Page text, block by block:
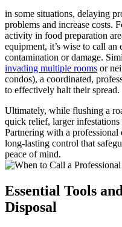
in some situations, delaying
problems and increase costs.
activity in food preparation
equipment, it’s wise to call
contamination or damage.
invading multiple rooms or
condos), a coordinated,
to effectively halt their spread.
Ultimately, while ‌flushing a
quick relief, larger
Partnering with a professional
long-lasting control that
peace⁤ of mind.
Essential Tools
Disposal